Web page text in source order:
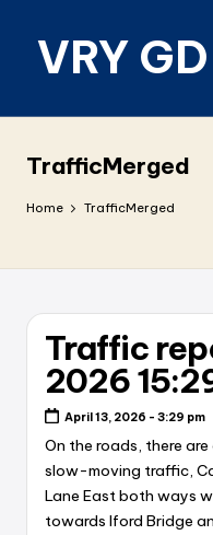
VRY GD
relevant
TrafficMerged
Home TrafficMerged
Traffic
2026
April 13, 2026 - 3:29 pm
On the roads, there
slow-moving traffic,
Lane East both ways
towards Iford Bridge